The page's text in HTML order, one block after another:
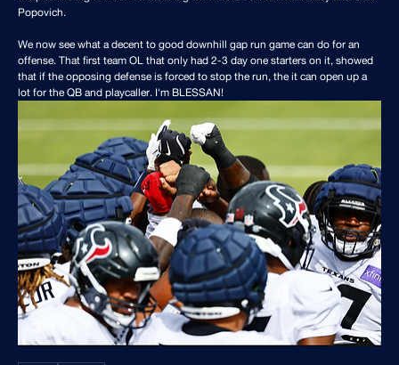
Popovich.
We now see what a decent to good downhill gap run game can do for an
offense. That first team OL that only had 2-3 day one starters on it, showed
that if the opposing defense is forced to stop the run, the it can open up a
lot for the QB and playcaller. I'm BLESSAN!